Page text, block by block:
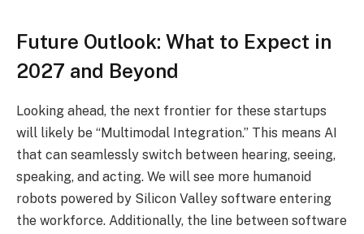
Future Outlook: What to Expect in
2027 and Beyond
Looking ahead, the next frontier for these startups
will likely be “Multimodal Integration.” This means AI
that can seamlessly switch between hearing, seeing,
speaking, and acting. We will see more humanoid
robots powered by Silicon Valley software entering
the workforce. Additionally, the line between software